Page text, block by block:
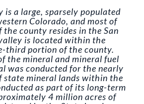
is a large, sparsely populated
Colorado, and most of
county resides in the San
is located within the
third portion of the county.
the mineral and mineral fuel
was conducted for the nearly
state mineral lands within the
as part of its long-term
4 million acres of